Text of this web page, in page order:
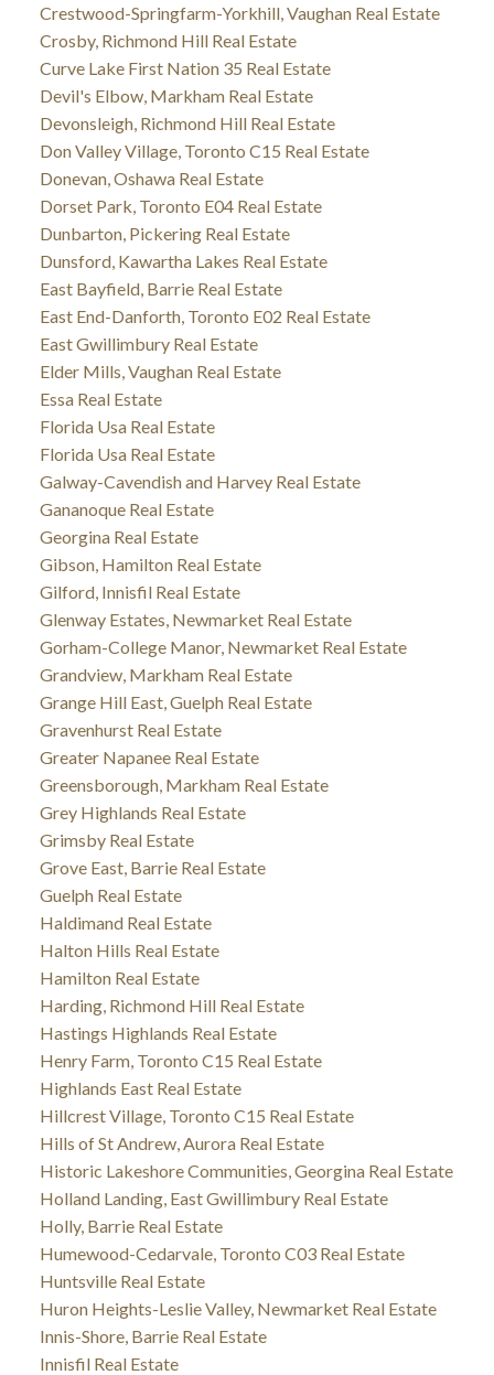
Crestwood-Springfarm-Yorkhill, Vaughan Real Estate
Crosby, Richmond Hill Real Estate
Curve Lake First Nation 35 Real Estate
Devil's Elbow, Markham Real Estate
Devonsleigh, Richmond Hill Real Estate
Don Valley Village, Toronto C15 Real Estate
Donevan, Oshawa Real Estate
Dorset Park, Toronto E04 Real Estate
Dunbarton, Pickering Real Estate
Dunsford, Kawartha Lakes Real Estate
East Bayfield, Barrie Real Estate
East End-Danforth, Toronto E02 Real Estate
East Gwillimbury Real Estate
Elder Mills, Vaughan Real Estate
Essa Real Estate
Florida Usa Real Estate
Florida Usa Real Estate
Galway-Cavendish and Harvey Real Estate
Gananoque Real Estate
Georgina Real Estate
Gibson, Hamilton Real Estate
Gilford, Innisfil Real Estate
Glenway Estates, Newmarket Real Estate
Gorham-College Manor, Newmarket Real Estate
Grandview, Markham Real Estate
Grange Hill East, Guelph Real Estate
Gravenhurst Real Estate
Greater Napanee Real Estate
Greensborough, Markham Real Estate
Grey Highlands Real Estate
Grimsby Real Estate
Grove East, Barrie Real Estate
Guelph Real Estate
Haldimand Real Estate
Halton Hills Real Estate
Hamilton Real Estate
Harding, Richmond Hill Real Estate
Hastings Highlands Real Estate
Henry Farm, Toronto C15 Real Estate
Highlands East Real Estate
Hillcrest Village, Toronto C15 Real Estate
Hills of St Andrew, Aurora Real Estate
Historic Lakeshore Communities, Georgina Real Estate
Holland Landing, East Gwillimbury Real Estate
Holly, Barrie Real Estate
Humewood-Cedarvale, Toronto C03 Real Estate
Huntsville Real Estate
Huron Heights-Leslie Valley, Newmarket Real Estate
Innis-Shore, Barrie Real Estate
Innisfil Real Estate